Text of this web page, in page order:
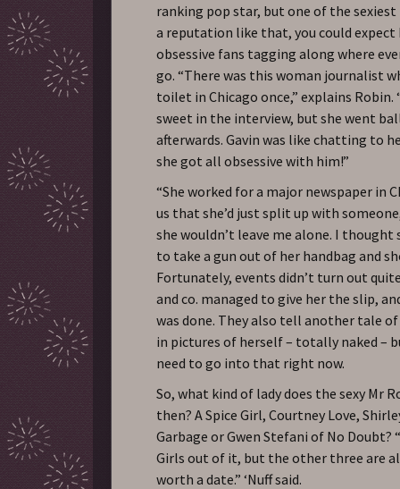
ranking pop star, but one of the
a reputation like that, you could expect
obsessive fans tagging along where
go. “There was this woman journalist
toilet in Chicago once,” explains Robin.
sweet in the interview, but she went
afterwards. Gavin was like chatting to
she got all obsessive with him!”
“She worked for a major newspaper in
us that she’d just split up with
she wouldn’t leave me alone. I thought
to take a gun out of her handbag and
Fortunately, events didn’t turn out
and co. managed to give her the slip,
was done. They also tell another tale
in pictures of herself – totally naked –
need to go into that right now.
So, what kind of lady does the sexy Mr
then? A Spice Girl, Courtney Love,
Garbage or Gwen Stefani of No Doubt?
Girls out of it, but the other three are
worth a date.” ‘Nuff said.